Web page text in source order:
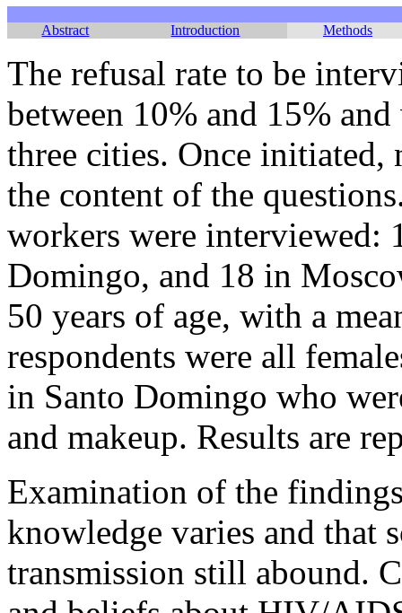
Abstract Introduction Methods
The refusal rate to be
between 10% and 15%
three cities. Once initiated,
the content of the
workers were interviewed:
Domingo, and 18 in
50 years of age, with a
respondents were all
in Santo Domingo who
and makeup. Results are
Examination of the
knowledge varies and that
transmission still abound.